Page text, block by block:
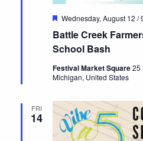
Battle Creek
School Bash
Featured
Wednesday, August 12 /
Festival Market Square25
Michigan, United States
FRI
14